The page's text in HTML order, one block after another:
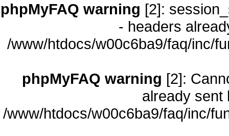
phpMyFAQ warning [2]:
- headers
/www/htdocs/w00c6ba9/faq/inc/
phpMyFAQ warning [2]:
already sent
/www/htdocs/w00c6ba9/faq/inc/